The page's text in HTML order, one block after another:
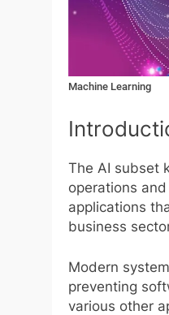
Machine Learning
The AI subset
operations
applications
business
Modern
preventing
various other